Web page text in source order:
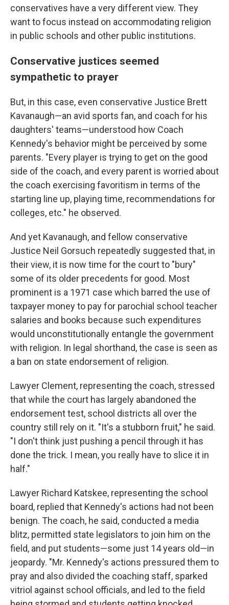
conservatives have a very different view. They
want to focus instead on accommodating religion
in public schools and other public institutions.
Conservative justices seemed
sympathetic to prayer
But, in this case, even conservative Justice Brett
Kavanaugh—an avid sports fan, and coach for his
daughters' teams—understood how Coach
Kennedy's behavior might be perceived by some
parents. "Every player is trying to get on the good
side of the coach, and every parent is worried about
the coach exercising favoritism in terms of the
starting line up, playing time, recommendations for
colleges, etc." he observed.
And yet Kavanaugh, and fellow conservative
Justice Neil Gorsuch repeatedly suggested that, in
their view, it is now time for the court to "bury"
some of its older precedents for good. Most
prominent is a 1971 case which barred the use of
taxpayer money to pay for parochial school teacher
salaries and books because such expenditures
would unconstitutionally entangle the government
with religion. In legal shorthand, the case is seen as
a ban on state endorsement of religion.
Lawyer Clement, representing the coach, stressed
that while the court has largely abandoned the
endorsement test, school districts all over the
country still rely on it. "It's a stubborn fruit," he said.
"I don't think just pushing a pencil through it has
done the trick. I mean, you really have to slice it in
half."
Lawyer Richard Katskee, representing the school
board, replied that Kennedy's actions had not been
benign. The coach, he said, conducted a media
blitz, permitted state legislators to join him on the
field, and put students—some just 14 years old—in
jeopardy. "Mr. Kennedy's actions pressured them to
pray and also divided the coaching staff, sparked
vitriol against school officials, and led to the field